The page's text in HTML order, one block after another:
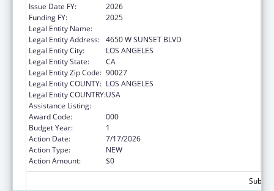
Issue Date FY:
2026
Funding FY:
2025
Legal Entity Name:
Legal Entity Address: 4650 W SUNSET BLVD
Legal Entity City:
LOS ANGELES
Legal Entity State:
CA
Legal Entity Zip Code: 90027
Legal Entity COUNTY: LOS ANGELES
Legal Entity COUNTRY:USA
Assistance Listing:
Award Code:
000
Budget Year:
1
Action Date:
7/17/2026
Action Type:
NEW
Action Amount:
$0